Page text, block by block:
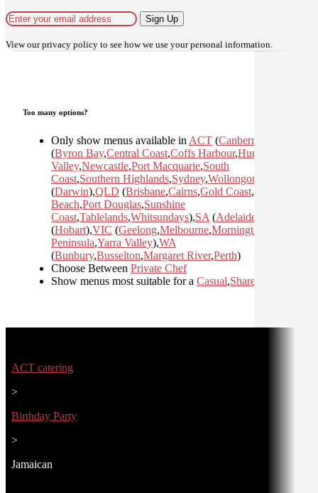
Sign Up
View ourprivacy policy to see how we use your personal information.
Too many options?
Only show menus available in ACT (Canberra
(Byron Bay,Central Coast,Coffs Harbour,Hunter
Valley,Newcastle,Port Macquarie,South
Coast,Southern Highlands,Sydney,Wollongong
(Darwin),QLD (Brisbane,Cairns,Gold Coast,
Beach,Port Douglas,Sunshine
Coast,Tablelands,Whitsundays),SA (Adelaide
(Hobart),VIC (Geelong,Melbourne,Mornington
Peninsula,Yarra Valley),WA
(Bunbury,Busselton,Margaret River,Perth)
Choose Between Private Chef
Show menus most suitable for a Casual,Shared
ACT catering
>
Birthday Party
>
Jamaican